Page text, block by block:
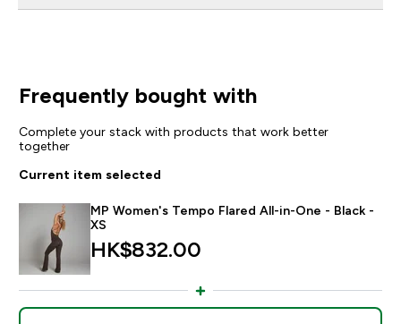
Frequently bought with
Complete your stack with products that work better
together
Current item selected
MP Women's Tempo Flared All-in-One - Black -
XS
HK$832.00‎